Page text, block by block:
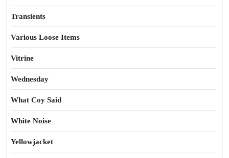
Transients
Various Loose Items
Vitrine
Wednesday
What Coy Said
White Noise
Yellowjacket